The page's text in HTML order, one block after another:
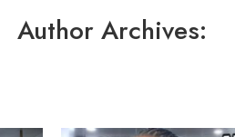
Author Archives: